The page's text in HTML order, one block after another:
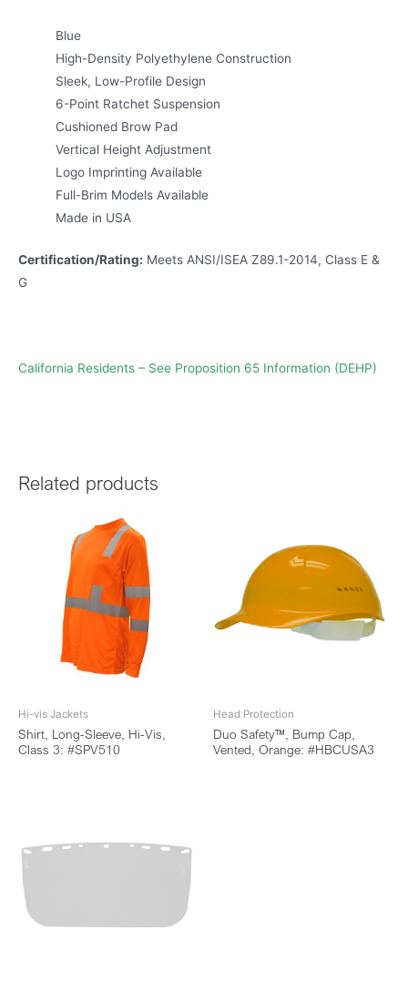
Blue
High-Density Polyethylene Construction
Sleek, Low-Profile Design
6-Point Ratchet Suspension
Cushioned Brow Pad
Vertical Height Adjustment
Logo Imprinting Available
Full-Brim Models Available
Made in USA
Certification/Rating: Meets ANSI/ISEA Z89.1-2014, Class E &
G
California Residents – See Proposition 65 Information (DEHP)
Related products
Hi-vis Jackets
Shirt, Long-Sleeve, Hi-Vis,
Class 3: #SPV510
Head Protection
Duo Safety™, Bump Cap,
Vented, Orange: #HBCUSA3